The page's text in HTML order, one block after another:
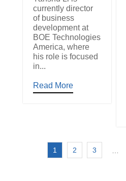
currently director
of business
development at
BOE Technologies
America, where
his role is focused
in...
Read More
1 2 3